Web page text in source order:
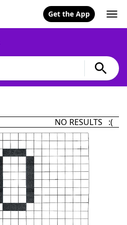
Get the App
NO RESULTS :(